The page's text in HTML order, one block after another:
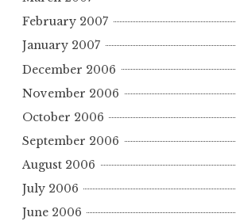
February 2007
January 2007
December 2006
November 2006
October 2006
September 2006
August 2006
July 2006
June 2006